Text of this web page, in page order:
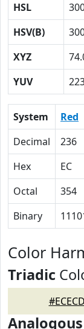
HSL
HSV(B)
XYZ
YUV
System Red
Decimal
236
Hex
EC
Octal
354
Binary
Color
Triadic
Analogous